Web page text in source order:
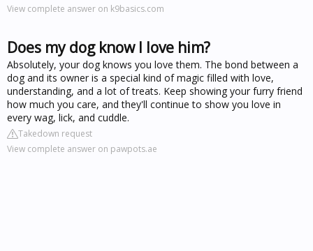
View complete answer on k9basics.com
Does my dog know I love him?
Absolutely, your dog knows you love them. The bond between a
dog and its owner is a special kind of magic filled with love,
understanding, and a lot of treats. Keep showing your furry friend
how much you care, and they'll continue to show you love in
every wag, lick, and cuddle.
Takedown request
View complete answer on pawpots.ae